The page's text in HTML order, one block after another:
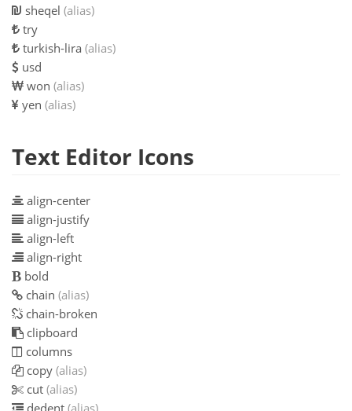
sheqel (alias)
try
turkish-lira (alias)
usd
won (alias)
yen (alias)
Text Editor Icons
align-center
align-justify
align-left
align-right
bold
chain (alias)
chain-broken
clipboard
columns
copy (alias)
cut (alias)
dedent (alias)